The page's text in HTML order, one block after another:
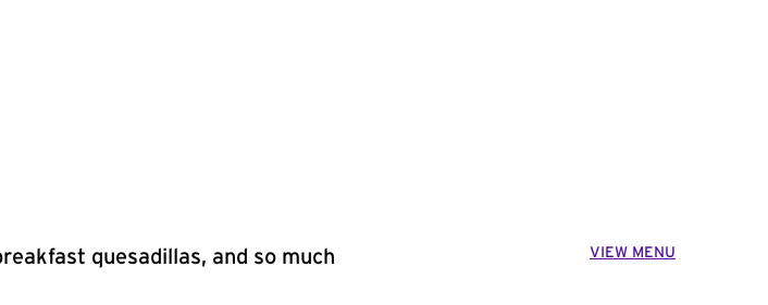
quesadillas, and so much
VIEW MENU